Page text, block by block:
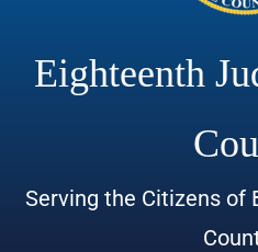
Eighteenth
Serving the Citizens of